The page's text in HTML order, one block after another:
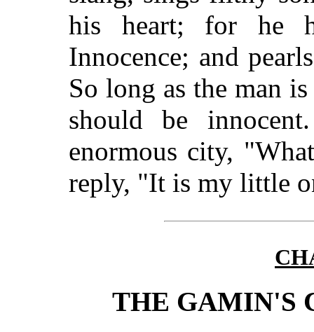
his heart; for he
Innocence; and
So long as the man
should be
enormous city,
reply, "It is my little
THE GAMIN'S